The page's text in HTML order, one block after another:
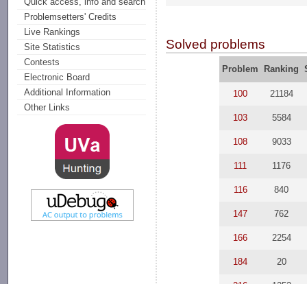
Problemsetters' Credits
Live Rankings
Site Statistics
Contests
Electronic Board
Additional Information
Other Links
Solved problems
Problem Ranking
100 21184
103 5584
108 9033
111 1176
116 840
147 762
166 2254
184 20